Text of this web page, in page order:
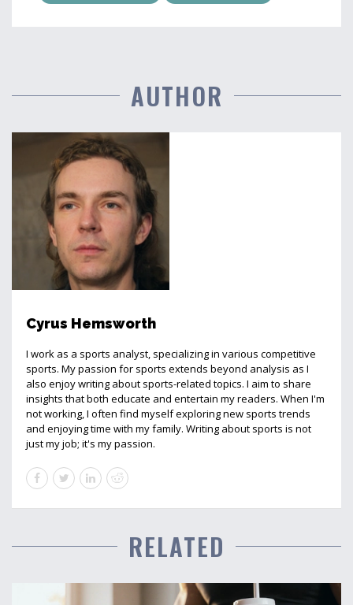
AUTHOR
Cyrus Hemsworth
I work as a sports analyst, specializing in various competitive
sports. My passion for sports extends beyond analysis as I
also enjoy writing about sports-related topics. I aim to share
insights that both educate and entertain my readers. When I'm
not working, I often find myself exploring new sports trends
and enjoying time with my family. Writing about sports is not
just my job; it's my passion.
RELATED